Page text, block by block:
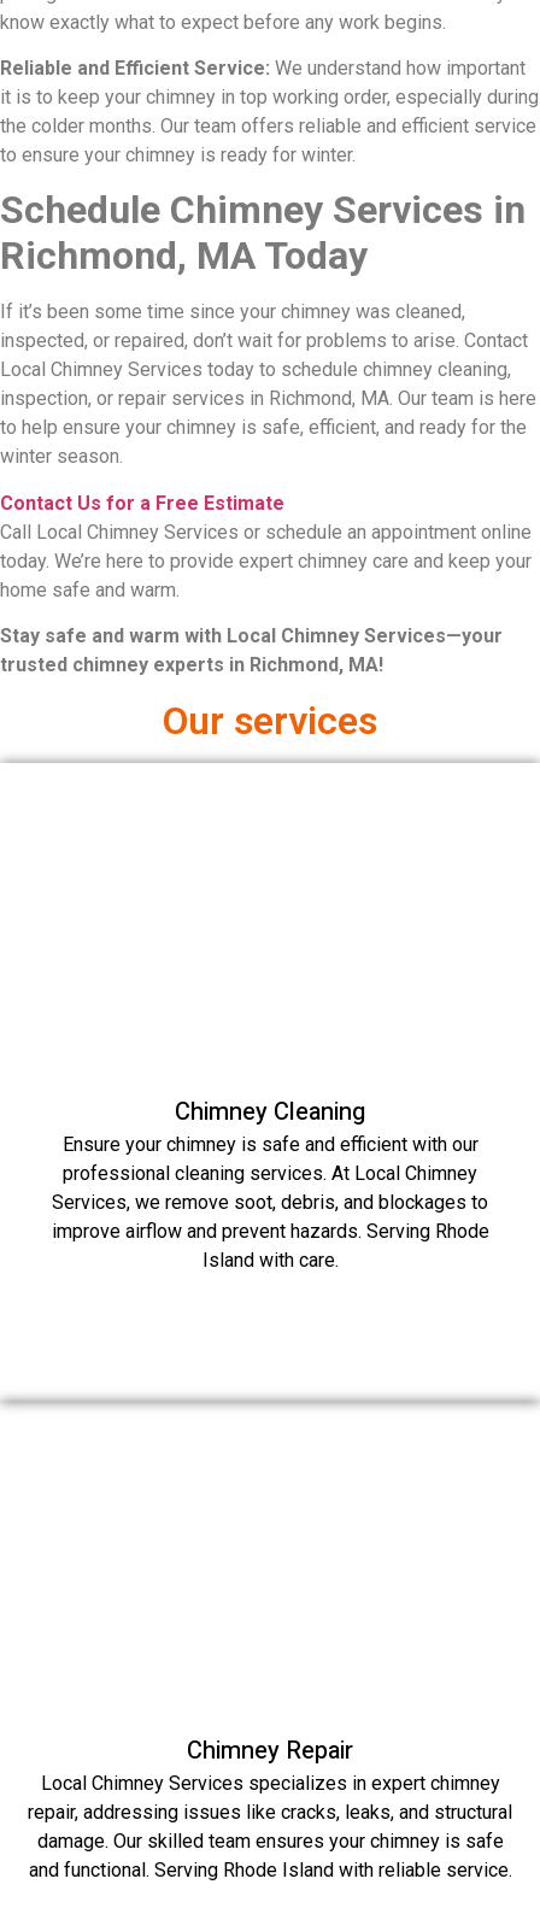
know exactly what to expect before any work begins.
Reliable and Efficient Service: We understand how important
it is to keep your chimney in top working order, especially during
the colder months. Our team offers reliable and efficient service
to ensure your chimney is ready for winter.
Schedule Chimney Services in
Richmond, MA Today
If it’s been some time since your chimney was cleaned,
inspected, or repaired, don’t wait for problems to arise. Contact
Local Chimney Services today to schedule chimney cleaning,
inspection, or repair services in Richmond, MA. Our team is here
to help ensure your chimney is safe, efficient, and ready for the
winter season.
Contact Us for a Free Estimate
Call Local Chimney Services or schedule an appointment online
today. We’re here to provide expert chimney care and keep your
home safe and warm.
Stay safe and warm with Local Chimney Services—your
trusted chimney experts in Richmond, MA!
Our services
Chimney Cleaning
Ensure your chimney is safe and efficient with our
professional cleaning services. At Local Chimney
Services, we remove soot, debris, and blockages to
improve airflow and prevent hazards. Serving Rhode
Island with care.
Chimney Repair
Local Chimney Services specializes in expert chimney
repair, addressing issues like cracks, leaks, and structural
damage. Our skilled team ensures your chimney is safe
and functional. Serving Rhode Island with reliable service.